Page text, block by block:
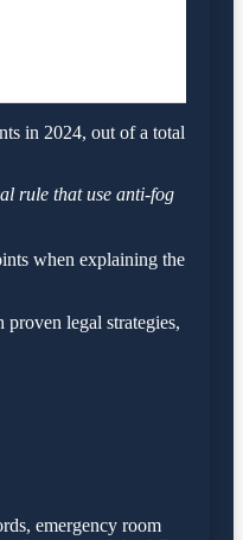
in 2024, out of a total
rule that use anti-fog
when explaining the
legal strategies,
emergency room